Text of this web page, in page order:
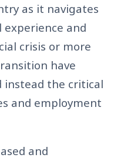
as it navigates
and
crisis or more
have
instead the critical
and employment
and